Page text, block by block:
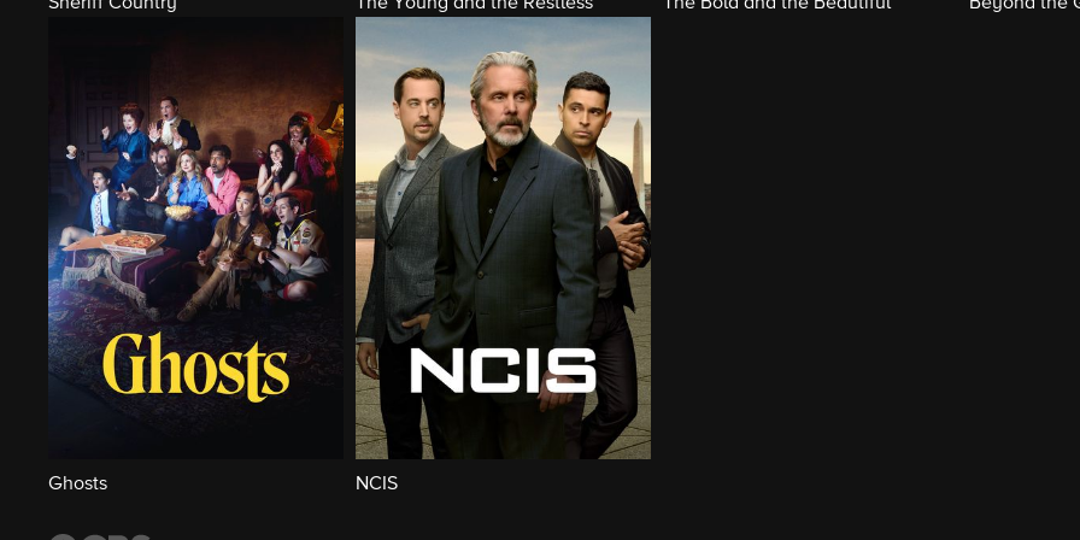
Sheriff Country The Young and the Restless The Bold and the Beautiful Beyond the
Ghosts NCIS